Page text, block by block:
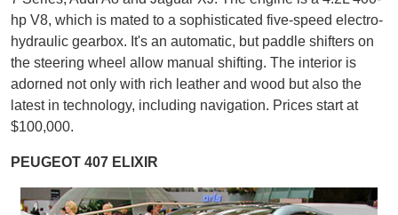
hp V8, which is mated to a sophisticated five-speed electro-
hydraulic gearbox. It's an automatic, but paddle shifters on
the steering wheel allow manual shifting. The interior is
adorned not only with rich leather and wood but also the
latest in technology, including navigation. Prices start at
$100,000.
PEUGEOT 407 ELIXIR